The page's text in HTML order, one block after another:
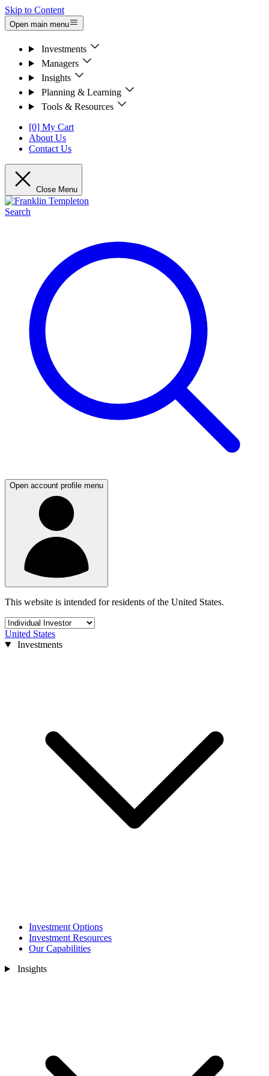
Skip to Content
Open main menu
Investments
Managers
Insights
Planning & Learning
Tools & Resources
[0] My Cart
About Us
Contact Us
Close Menu
Search
Open account profile menu
This website is intended for residents of the United States.
United States
Investments
Investment Options
Investment Resources
Our Capabilities
Insights